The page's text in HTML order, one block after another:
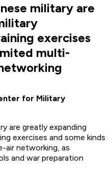
military are
exercises
multi-
for Military
are greatly expanding
exercises and some kinds
air networking, as
and war preparation